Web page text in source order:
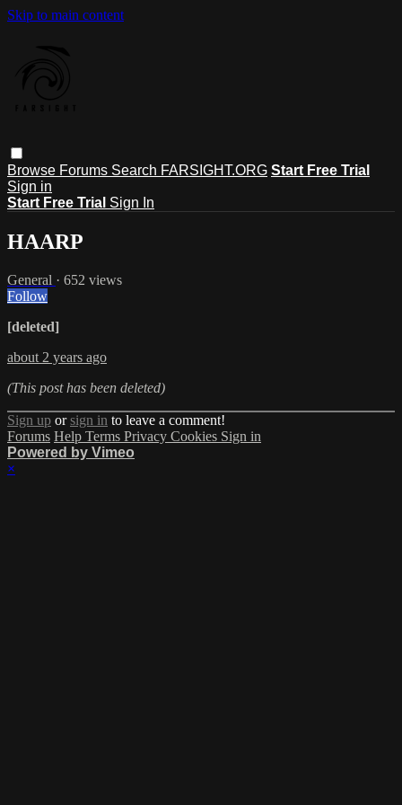
Skip to main content
Browse Forums Search FARSIGHT.ORG Start Free Trial
Sign in
Start Free Trial Sign In
HAARP
General · 652 views
Follow
[deleted]
about 2 years ago
(This post has been deleted)
Sign up orsign in to leave a comment!
Forums Help Terms Privacy Cookies Sign in
Powered by Vimeo
×